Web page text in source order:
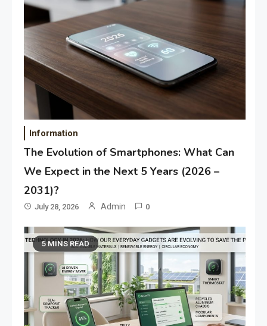
Information
The Evolution of Smartphones: What Can
We Expect in the Next 5 Years (2026 –
2031)?
July 28, 2026 Admin 0
5 MINS READ